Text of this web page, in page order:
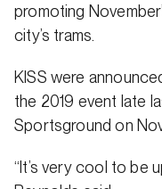
promoting
city’s trams.
KISS were
the 2019 event late
Sportsground on
“It’s very cool to be